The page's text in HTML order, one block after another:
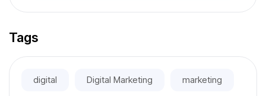
Tags
digital Digital Marketing marketing